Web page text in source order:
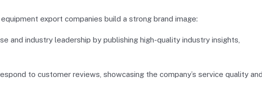
export companies build a strong brand image:
and industry leadership by publishing high-quality industry insights,
to customer reviews, showcasing the company’s service quality and